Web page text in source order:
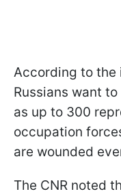
According to the
Russians want
as up to 300
occupation
are wounded
The CNR noted